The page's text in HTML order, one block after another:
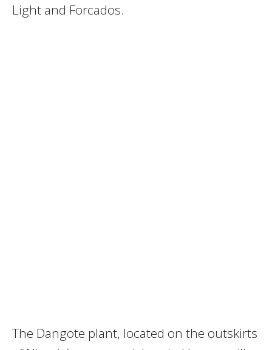
Light and Forcados.
The Dangote plant, located on the outskirts